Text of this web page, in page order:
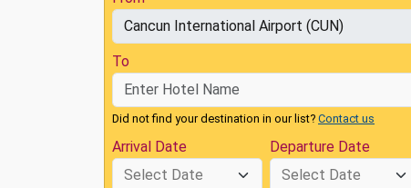
To
Did not find your destination in our list? Contact us
Arrival Date Departure Date